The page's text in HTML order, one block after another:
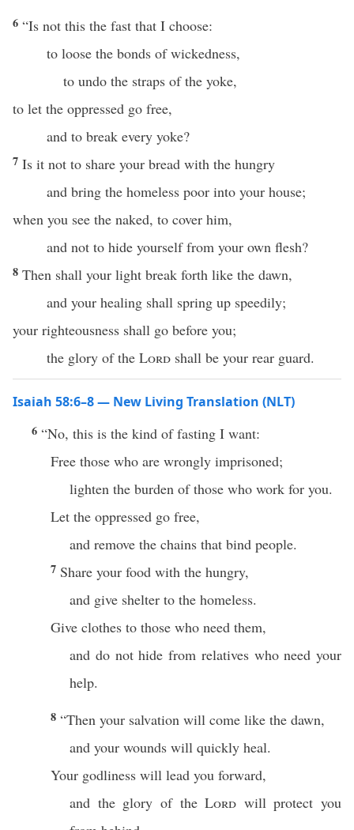
6 “Is not this the fast that I choose:
to loose the bonds of wickedness,
to undo the straps of the yoke,
to let the oppressed go free,
and to break every yoke?
7 Is it not to share your bread with the hungry
and bring the homeless poor into your house;
when you see the naked, to cover him,
and not to hide yourself from your own flesh?
8 Then shall your light break forth like the dawn,
and your healing shall spring up speedily;
your righteousness shall go before you;
the glory of the Lordshall be your rear guard.
Isaiah 58:6–8 — New Living Translation (NLT)
6 “No, this is the kind of fasting I want:
Free those who are wrongly imprisoned;
lighten the burden of those who work for you.
Let the oppressed go free,
and remove the chains that bind people.
7 Share your food with the hungry,
and give shelter to the homeless.
Give clothes to those who need them,
and do not hide from relatives who need your
help.
8 “Then your salvation will come like the dawn,
and your wounds will quickly heal.
Your godliness will lead you forward,
and the glory of theLord will protect you